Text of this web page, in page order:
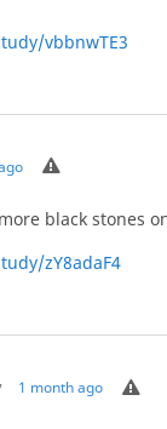
vbbnwTE3
black stones
zY8adaF4
1 month ago